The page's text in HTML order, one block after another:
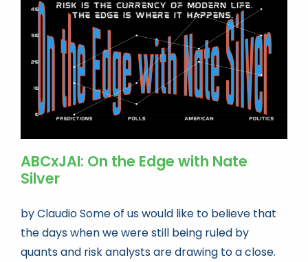
Book news
Life As A Bookseller
ABCxJAI: On the Edge with Nate
Silver
by Claudio Some of us would like to believe that
the days when we were still being ruled by
quants and risk analysts are drawing to a close.